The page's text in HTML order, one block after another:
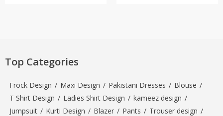
Top Categories
Frock Design / Maxi Design / Pakistani Dresses / Blouse /
T Shirt Design / Ladies Shirt Design / kameez design /
Jumpsuit / Kurti Design / Blazer / Pants / Trouser design /